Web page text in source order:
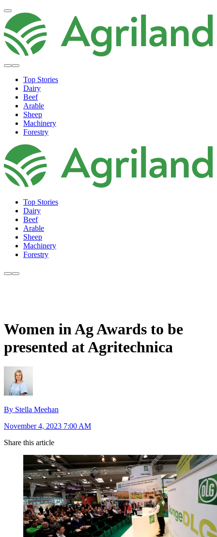
Top Stories
Dairy
Beef
Arable
Sheep
Machinery
Forestry
Top Stories
Dairy
Beef
Arable
Sheep
Machinery
Forestry
Women in Ag Awards to be
presented at Agritechnica
By Stella Meehan
November 4, 2023 7:00 AM
Share this article